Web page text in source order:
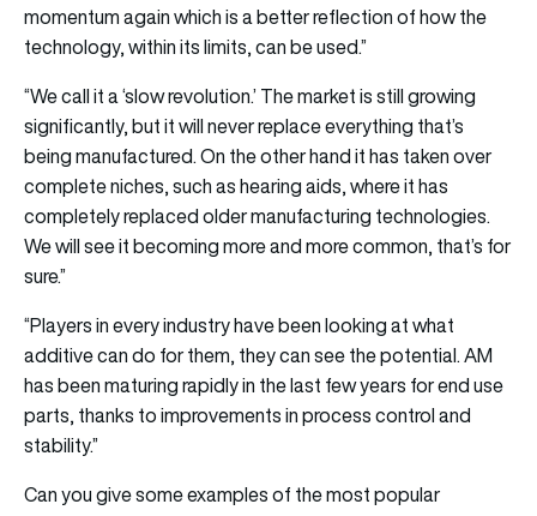
momentum again which is a better reflection of how the
technology, within its limits, can be used.”
“We call it a ‘slow revolution.’ The market is still growing
significantly, but it will never replace everything that’s
being manufactured. On the other hand it has taken over
complete niches, such as hearing aids, where it has
completely replaced older manufacturing technologies.
We will see it becoming more and more common, that’s for
sure.”
“Players in every industry have been looking at what
additive can do for them, they can see the potential. AM
has been maturing rapidly in the last few years for end use
parts, thanks to improvements in process control and
stability.”
Can you give some examples of the most popular